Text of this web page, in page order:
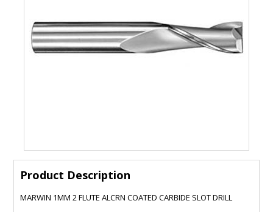
Product Description
MARWIN 1MM 2 FLUTE ALCRN COATED CARBIDE SLOT DRILL